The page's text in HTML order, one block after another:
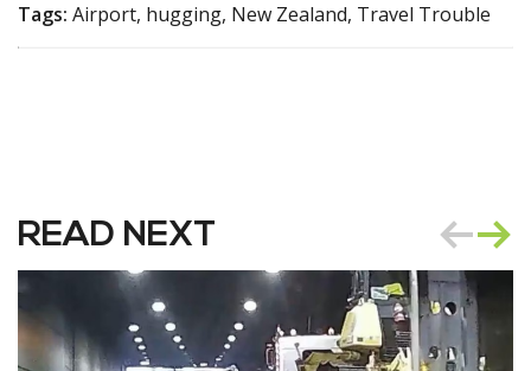
Tags: Airport, hugging, New Zealand, Travel Trouble
READ NEXT